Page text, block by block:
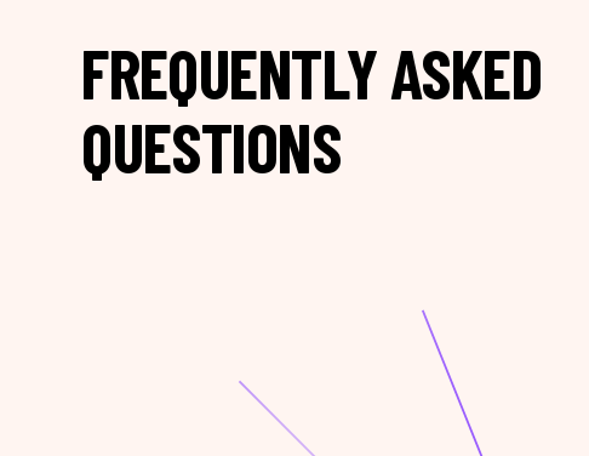
FREQUENTLY ASKED
QUESTIONS